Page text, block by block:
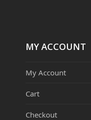
MY ACCOUNT
My Account
Cart
Checkout